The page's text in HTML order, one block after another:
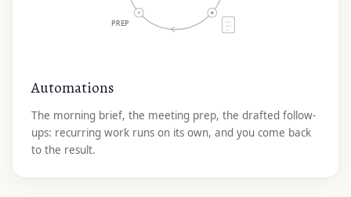
PREP
Automations
The morning brief, the meeting prep, the drafted follow-
ups: recurring work runs on its own, and you come back
to the result.